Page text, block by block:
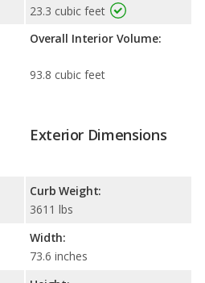
23.3 cubic feet
Overall Interior Volume:
93.8 cubic feet
Exterior Dimensions
Curb Weight:
3611 lbs
Width:
73.6 inches